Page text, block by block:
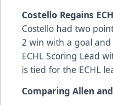
Costello Regains
Costello had two
2 win with a goal
ECHL Scoring Lead
is tied for the ECHL
Comparing Allen